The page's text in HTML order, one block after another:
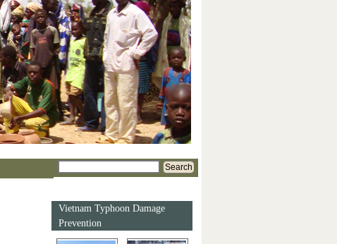
Search
Vietnam Typhoon Damage
Prevention